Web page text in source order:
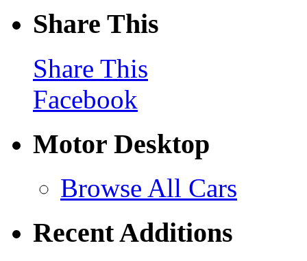
Share This
Share This
Facebook
Motor Desktop
Browse All Cars
Recent Additions